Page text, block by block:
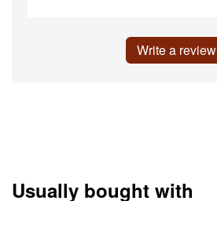
Write a review
Usually bought with